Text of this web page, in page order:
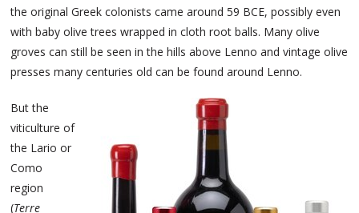
the original Greek colonists came around 59 BCE, possibly even
with baby olive trees wrapped in cloth root balls. Many olive
groves can still be seen in the hills above Lenno and vintage olive
presses many centuries old can be found around Lenno.
But the
viticulture of
the Lario or
Como
region
(Terre